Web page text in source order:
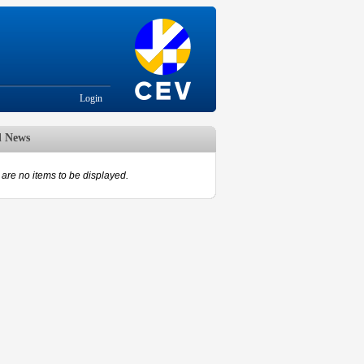
Login
News
are no items to be displayed.